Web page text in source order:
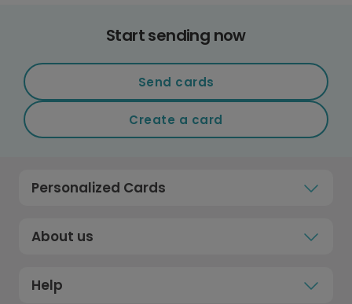
Start sending now
Send cards
Create a card
Personalized Cards
About us
Help